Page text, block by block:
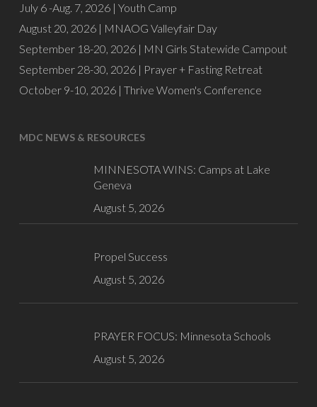
July 6 -Aug. 7, 2026 | Youth Camp
August 20, 2026 | MNAOG Valleyfair Day
September 18-20, 2026 | MN Girls Statewide Campout
September 28-30, 2026 | Prayer + Fasting Retreat
October 9-10, 2026 | Thrive Women's Conference
MDC NEWS & RESOURCES
MINNESOTA WINS: Camps at Lake
Geneva
August 5, 2026
Propel Success
August 5, 2026
PRAYER FOCUS: Minnesota Schools
August 5, 2026